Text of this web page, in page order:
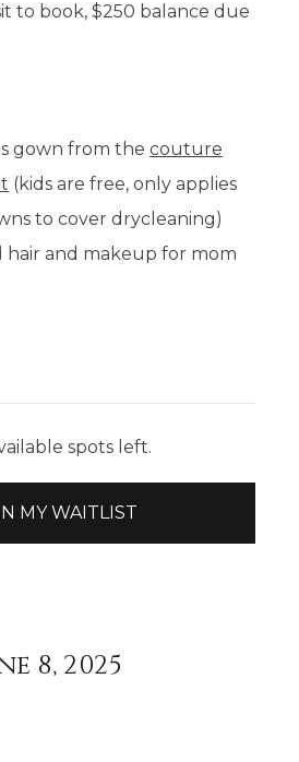
to book, $250 balance due
gown from the couture
(kids are free, only applies
to cover drycleaning)
hair and makeup for mom
spots left.
MY WAITLIST
8, 2025